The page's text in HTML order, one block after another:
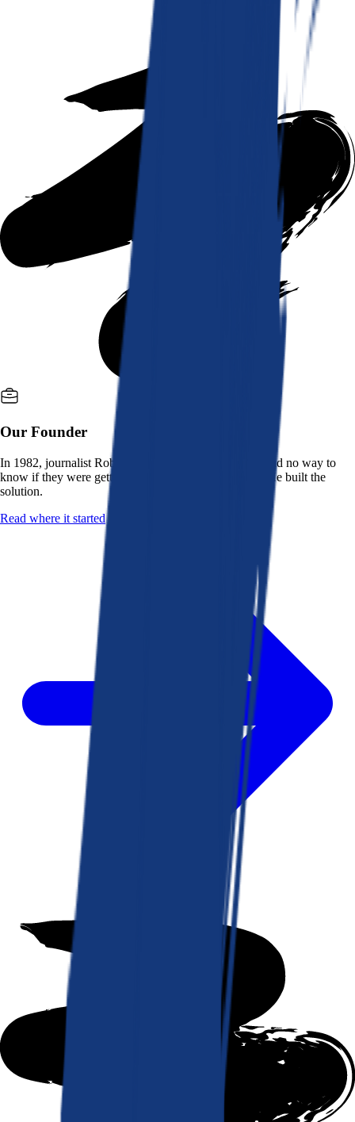
Our Founder
In 1982, journalist Robert K. Heady saw that people had no way to
know if they were getting a fair deal from their bank. He built the
solution.
Read where it started